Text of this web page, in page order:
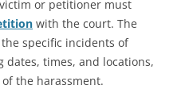
or petitioner must
with the court. The
specific incidents of
dates, times, and locations,
the harassment.